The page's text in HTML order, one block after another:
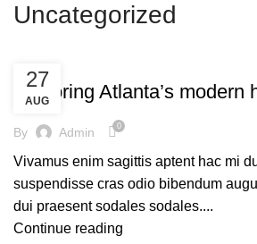
Uncategorized
27
AUG
Exploring Atlanta’s modern
By Admin 0
Vivamus enim sagittis aptent hac mi
suspendisse cras odio bibendum
dui praesent sodales sodales....
Continue reading